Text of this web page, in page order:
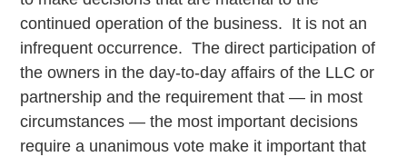
continued operation of the business. It is not an
infrequent occurrence. The direct participation of
the owners in the day-to-day affairs of the LLC or
partnership and the requirement that — in most
circumstances — the most important decisions
require a unanimous vote make it important that